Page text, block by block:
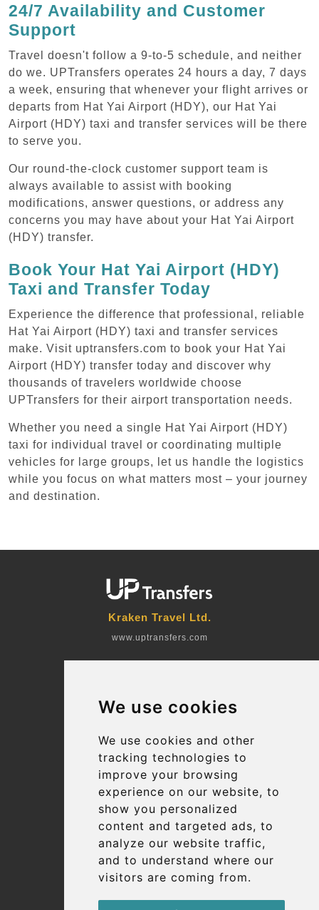
We use cookies
We use cookies and other
tracking technologies to
improve your browsing
experience on our website, to
show you personalized
content and targeted ads, to
analyze our website traffic,
and to understand where our
visitors are coming from.
24/7 Availability and Customer
Support
Travel doesn't follow a 9-to-5 schedule, and neither
do we. UPTransfers operates 24 hours a day, 7 days
a week, ensuring that whenever your flight arrives or
departs from Hat Yai Airport (HDY), our Hat Yai
Airport (HDY) taxi and transfer services will be there
to serve you.
Our round-the-clock customer support team is
always available to assist with booking
modifications, answer questions, or address any
concerns you may have about your Hat Yai Airport
(HDY) transfer.
Book Your Hat Yai Airport (HDY)
Taxi and Transfer Today
Experience the difference that professional, reliable
Hat Yai Airport (HDY) taxi and transfer services
make. Visit uptransfers.com to book your Hat Yai
Airport (HDY) transfer today and discover why
thousands of travelers worldwide choose
UPTransfers for their airport transportation needs.
Whether you need a single Hat Yai Airport (HDY)
taxi for individual travel or coordinating multiple
vehicles for large groups, let us handle the logistics
while you focus on what matters most – your journey
and destination.
Kraken Travel Ltd.
www.uptransfers.com
Company number: 07800530
More
Blog
Terms and Conditions
Suppliers
Update cookies preferences
Contact